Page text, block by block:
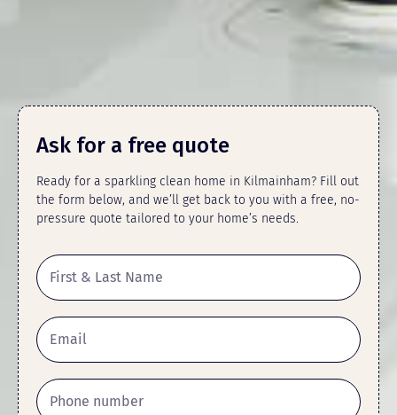
Ask for a free quote
Ready for a sparkling clean home in Kilmainham? Fill out
the form below, and we’ll get back to you with a free, no-
pressure quote tailored to your home’s needs.